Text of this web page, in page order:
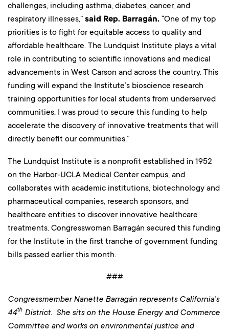
challenges, including asthma, diabetes, cancer, and
respiratory illnesses,” said Rep. Barragán. “One of my top
priorities is to fight for equitable access to quality and
affordable healthcare. The Lundquist Institute plays a vital
role in contributing to scientific innovations and medical
advancements in West Carson and across the country. This
funding will expand the Institute’s bioscience research
training opportunities for local students from underserved
communities. I was proud to secure this funding to help
accelerate the discovery of innovative treatments that will
directly benefit our communities.”
The Lundquist Institute is a nonprofit established in 1952
on the Harbor-UCLA Medical Center campus, and
collaborates with academic institutions, biotechnology and
pharmaceutical companies, research sponsors, and
healthcare entities to discover innovative healthcare
treatments. Congresswoman Barragán secured this funding
for the Institute in the first tranche of government funding
bills passed earlier this month.
###
Congressmember Nanette Barragán represents California’s
44th District. She sits on the House Energy and Commerce
Committee and works on environmental justice and